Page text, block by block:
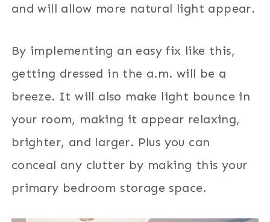
and will allow more natural light appear.
By implementing an easy fix like this,
getting dressed in the a.m. will be a
breeze. It will also make light bounce in
your room, making it appear relaxing,
brighter, and larger. Plus you can
conceal any clutter by making this your
primary bedroom storage space.